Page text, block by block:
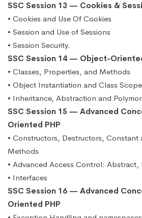
SSC Session 13 — Cookies &
• Cookies and Use Of Cookies
• Session and Use of Sessions
• Session Security.
SSC Session 14 — Object-
• Classes, Properties, and Methods
• Object Instantiation and Class Scope
• Inheritance, Abstraction and
SSC Session 15 — Advanced
Oriented PHP
• Constructors, Destructors, Constant
Methods
• Advanced Access Control: Abstract,
• Interfaces
SSC Session 16 — Advanced
Oriented PHP